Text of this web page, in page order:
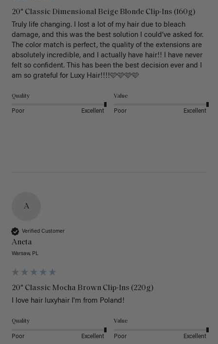
20" Classic Dimensional Beige Blonde Clip-Ins (160g)
Truly life changing. I lost a lot of my hair due to bleach
damage, and this was the best solution I could’ve asked for.
The color match is perfect, the quality of the extensions are
absolutely incredible, and I actually have hair!! I have never
felt so confident. This has been the best decision ever and I
am so grateful for Luxy Hair!!!!🩷🩷🩷🩷
Quality
Poor Excellent
Value
Poor Excellent
A
Verified Customer
Aneta
Warsaw, PL
20" Classic Mocha Brown Clip-Ins (220g)
I love hair luxyhair I'm from Poland!
Quality
Poor Excellent
Value
Poor Excellent